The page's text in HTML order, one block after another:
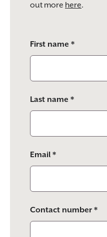
out more here.
leave
this
empty.
First name *
Last name *
Email *
Contact number *